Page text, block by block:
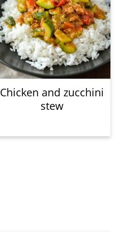
Chicken and zucchini
stew